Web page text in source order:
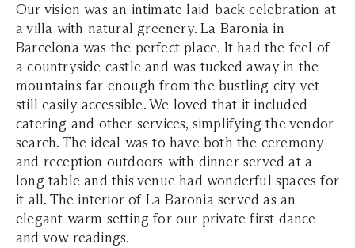
Our vision was an intimate laid-back celebration at
a villa with natural greenery. La Baronia in
Barcelona was the perfect place. It had the feel of
a countryside castle and was tucked away in the
mountains far enough from the bustling city yet
still easily accessible. We loved that it included
catering and other services, simplifying the vendor
search. The ideal was to have both the ceremony
and reception outdoors with dinner served at a
long table and this venue had wonderful spaces for
it all. The interior of La Baronia served as an
elegant warm setting for our private first dance
and vow readings.